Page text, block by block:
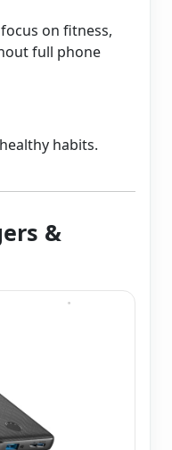
on fitness,
full phone
habits.
&